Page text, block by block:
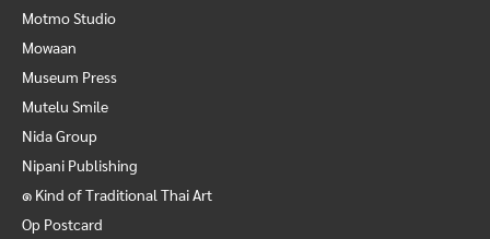
Motmo Studio
Mowaan
Museum Press
Mutelu Smile
Nida Group
Nipani Publishing
๑ Kind of Traditional Thai Art
Op Postcard